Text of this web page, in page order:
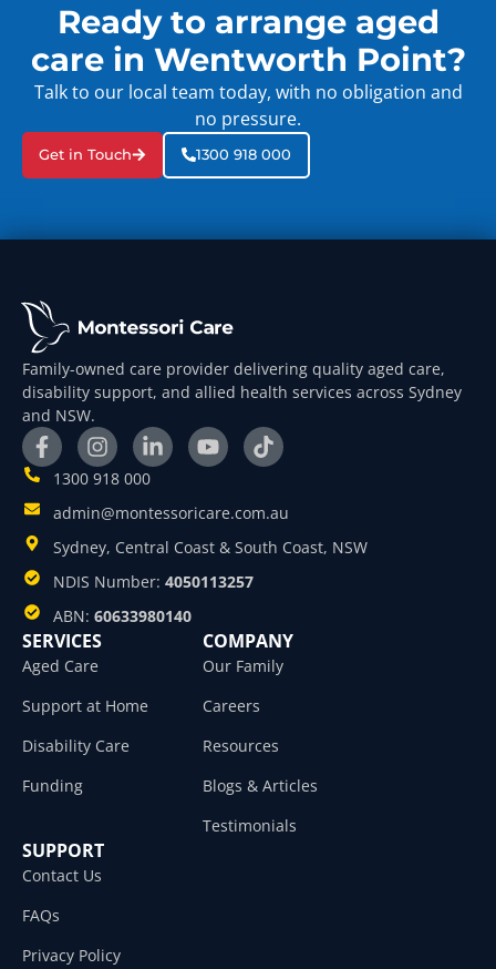
Ready to arrange aged
care in Wentworth Point?
Talk to our local team today, with no obligation and
no pressure.
Get in Touch 1300 918 000
Family-owned care provider delivering quality aged care,
disability support, and allied health services across Sydney
and NSW.
1300 918 000
admin@montessoricare.com.au
Sydney, Central Coast & South Coast, NSW
NDIS Number: 4050113257
ABN: 60633980140
SERVICES
Aged Care
Support at Home
Disability Care
Funding
COMPANY
Our Family
Careers
Resources
Blogs & Articles
Testimonials
SUPPORT
Contact Us
FAQs
Privacy Policy